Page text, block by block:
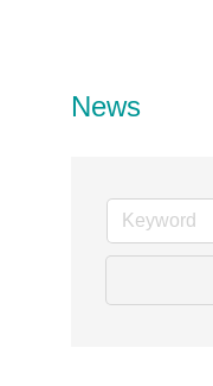
News